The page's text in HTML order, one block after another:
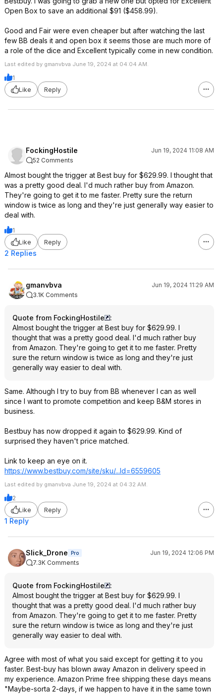
Open Box to save an additional $91 ($458.99).
Good and Fair were even cheaper but after watching the last
few BB deals it and open box it seems those are much more of
a role of the dice and Excellent typically come in new condition.
Last edited by gmanvbva June 19, 2024 at 04:04 AM.
1
Like
Reply
FockingHostile
Jun 19, 2024 11:08 AM
52 Comments
Almost bought the trigger at Best buy for $629.99. I thought that
was a pretty good deal. I'd much rather buy from Amazon.
They're going to get it to me faster. Pretty sure the return
window is twice as long and they're just generally way easier to
deal with.
1
Like
Reply
2 Replies
gmanvbva
Jun 19, 2024 11:29 AM
3.1K Comments
Quote from FockingHostile
:
Almost bought the trigger at Best buy for $629.99. I
thought that was a pretty good deal. I'd much rather buy
from Amazon. They're going to get it to me faster. Pretty
sure the return window is twice as long and they're just
generally way easier to deal with.
Same. Although I try to buy from BB whenever I can as well
since I want to promote competition and keep B&M stores in
business.
Bestbuy has now dropped it again to $629.99. Kind of
surprised they haven't price matched.
Link to keep an eye on it.
https://www.bestbuy.com/site/sku/...Id=6559605
Last edited by gmanvbva June 19, 2024 at 04:32 AM.
2
Like
Reply
1 Reply
Slick_Drone Pro
Jun 19, 2024 12:06 PM
7.3K Comments
Quote from FockingHostile
:
Almost bought the trigger at Best buy for $629.99. I
thought that was a pretty good deal. I'd much rather buy
from Amazon. They're going to get it to me faster. Pretty
sure the return window is twice as long and they're just
generally way easier to deal with.
Agree with most of what you said except for getting it to you
faster. Best-buy has blown away Amazon in delivery speed in
my experience. Amazon Prime free shipping these days means
"Maybe-sorta 2-days, if we happen to have it in the same town